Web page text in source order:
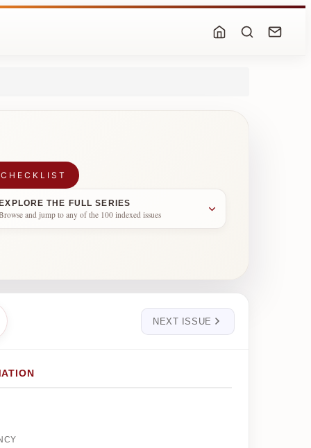
THE FULL SERIES
and jump to any of the 100 indexed issues
NEXT ISSUE